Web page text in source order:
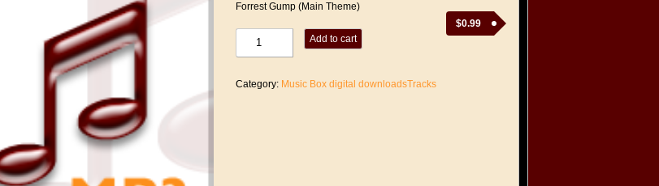
$0.99
Forrest Gump (Main Theme)
Gump
(Main
quantity
Add to cart
Category: Music Box digital downloadsTracks